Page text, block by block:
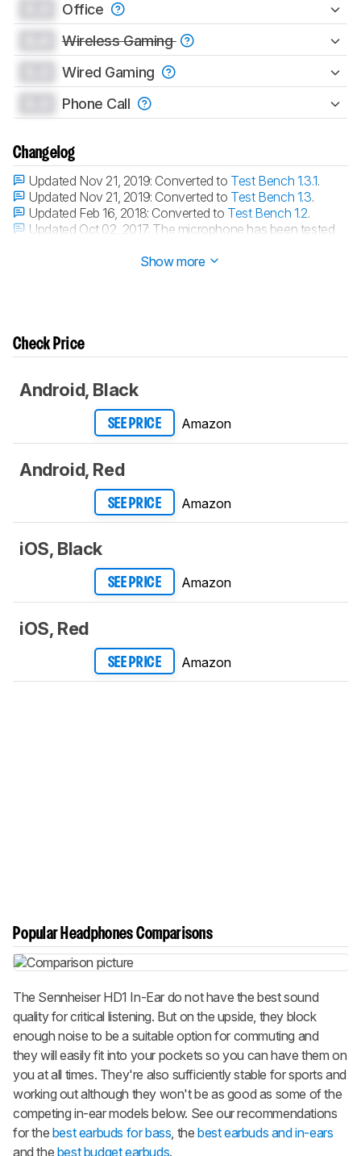
Office
Wireless Gaming
Wired Gaming
Phone Call
Changelog
Updated Nov 21, 2019: Converted to Test Bench 1.3.1.
Updated Nov 21, 2019: Converted to Test Bench 1.3.
Updated Feb 16, 2018: Converted to Test Bench 1.2.
Updated Oct 02, 2017: The microphone has been tested
Show more
Check Price
Android, Black
SEE PRICE Amazon
Android, Red
SEE PRICE Amazon
iOS, Black
SEE PRICE Amazon
iOS, Red
SEE PRICE Amazon
Popular Headphones Comparisons
The Sennheiser HD1 In-Ear do not have the best sound
quality for critical listening. But on the upside, they block
enough noise to be a suitable option for commuting and
they will easily fit into your pockets so you can have them on
you at all times. They're also sufficiently stable for sports and
working out although they won't be as good as some of the
competing in-ear models below. See our recommendations
for the best earbuds for bass, thebest earbuds and in-ears
and the best budget earbuds.